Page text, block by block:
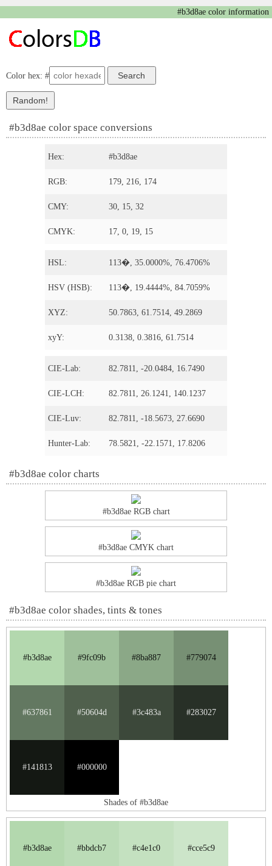
#b3d8ae color information
Color hex: #
#b3d8ae color space conversions
Hex: #b3d8ae
RGB: 179, 216, 174
CMY: 30, 15, 32
CMYK: 17, 0, 19, 15
HSL: 113�, 35.0000%, 76.4706%
HSV (HSB): 113�, 19.4444%, 84.7059%
XYZ: 50.7863, 61.7514, 49.2869
xyY: 0.3138, 0.3816, 61.7514
CIE-Lab: 82.7811, -20.0484, 16.7490
CIE-LCH: 82.7811, 26.1241, 140.1237
CIE-Luv: 82.7811, -18.5673, 27.6690
Hunter-Lab: 78.5821, -22.1571, 17.8206
#b3d8ae color charts
#b3d8ae RGB chart
#b3d8ae CMYK chart
#b3d8ae RGB pie chart
#b3d8ae color shades, tints & tones
#b3d8ae #9fc09b #8ba887 #779074
#637861 #50604d #3c483a #283027
#141813 #000000
Shades of #b3d8ae
#b3d8ae #bbdcb7 #c4e1c0 #cce5c9